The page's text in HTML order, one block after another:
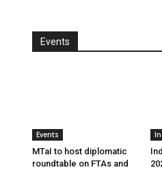
Events
Events
MTaI to host diplomatic
roundtable on FTAs and